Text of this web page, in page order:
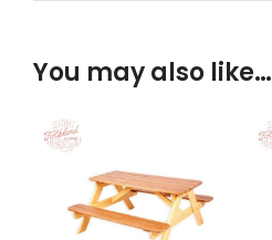
You may also like…